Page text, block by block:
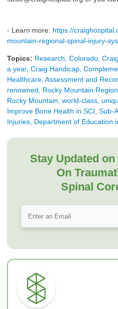
- Learn more: https://
mountain-regional-spinal-injury-
Topics: Research, Colorado,
a year, Craig Handicap,
Healthcare, Assessment and
renowned, Rocky Mountain
Rocky Mountain, world-class,
Improve Bone Health in SCI, Sub-
Injuries, Department of Education
Stay Updated
On
Spinal